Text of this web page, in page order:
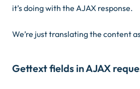
it’s doing with the AJAX response.
We’re just translating the content
Gettext fields in AJAX